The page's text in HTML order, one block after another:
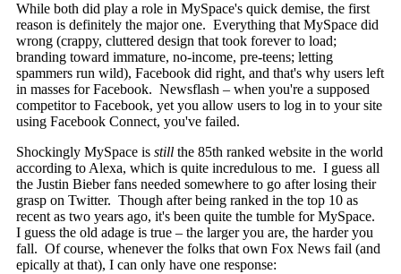
While both did play a role in MySpace's quick demise, the first
reason is definitely the major one. Everything that MySpace did
wrong (crappy, cluttered design that took forever to load;
branding toward immature, no-income, pre-teens; letting
spammers run wild), Facebook did right, and that's why users left
in masses for Facebook. Newsflash – when you're a supposed
competitor to Facebook, yet you allow users to log in to your site
using Facebook Connect, you've failed.
Shockingly MySpace is stillthe 85th ranked website in the world
according to Alexa, which is quite incredulous to me. I guess all
the Justin Bieber fans needed somewhere to go after losing their
grasp on Twitter. Though after being ranked in the top 10 as
recent as two years ago, it's been quite the tumble for MySpace.
I guess the old adage is true – the larger you are, the harder you
fall. Of course, whenever the folks that own Fox News fail (and
epically at that), I can only have one response: